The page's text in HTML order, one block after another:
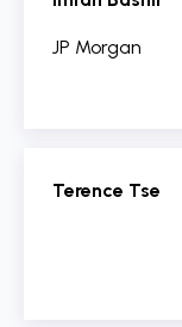
JP Morgan
Terence Tse